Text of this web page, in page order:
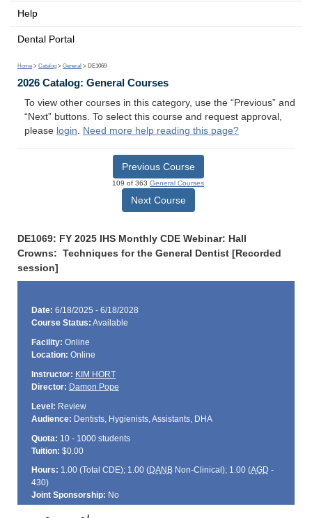
Help
Dental Portal
Home > Catalog > General > DE1069
2026 Catalog: General Courses
To view other courses in this category, use the “Previous” and
“Next” buttons. To select this course and request approval,
please login. Need more help reading this page?
Previous Course
109 of 363 General Courses
Next Course
DE1069: FY 2025 IHS Monthly CDE Webinar: Hall
Crowns: Techniques for the General Dentist [Recorded
session]
Date: 6/18/2025 - 6/18/2028
Course Status: Available
Facility: Online
Location: Online
Instructor: KIM HORT
Director: Damon Pope
Level: Review
Audience: Dentists, Hygienists, Assistants, DHA
Quota: 10 - 1000 students
Tuition: $0.00
Hours: 1.00 (Total CDE); 1.00 (DANBNon-Clinical); 1.00 (AGD -
430)
Joint Sponsorship: No